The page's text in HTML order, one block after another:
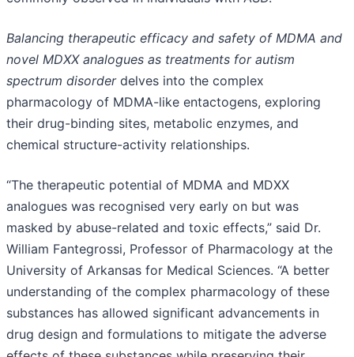
Balancing therapeutic efficacy and safety of MDMA and
novel MDXX analogues as treatments for autism
spectrum disorderdelves into the complex
pharmacology of MDMA-like entactogens, exploring
their drug-binding sites, metabolic enzymes, and
chemical structure-activity relationships.
“The therapeutic potential of MDMA and MDXX
analogues was recognised very early on but was
masked by abuse-related and toxic effects,” said Dr.
William Fantegrossi, Professor of Pharmacology at the
University of Arkansas for Medical Sciences. “A better
understanding of the complex pharmacology of these
substances has allowed significant advancements in
drug design and formulations to mitigate the adverse